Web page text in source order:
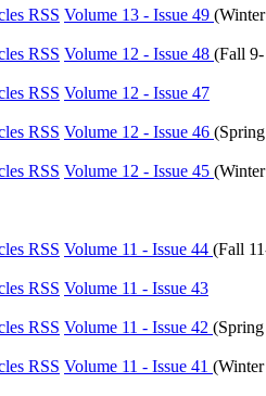
Volume 13 - Issue 49 (Winter
Volume 12 - Issue 48 (Fall 9-
Volume 12 - Issue 47
Volume 12 - Issue 46 (Spring
Volume 12 - Issue 45 (Winter
Volume 11 - Issue 44 (Fall
Volume 11 - Issue 43
Volume 11 - Issue 42 (Spring
Volume 11 - Issue 41 (Winter